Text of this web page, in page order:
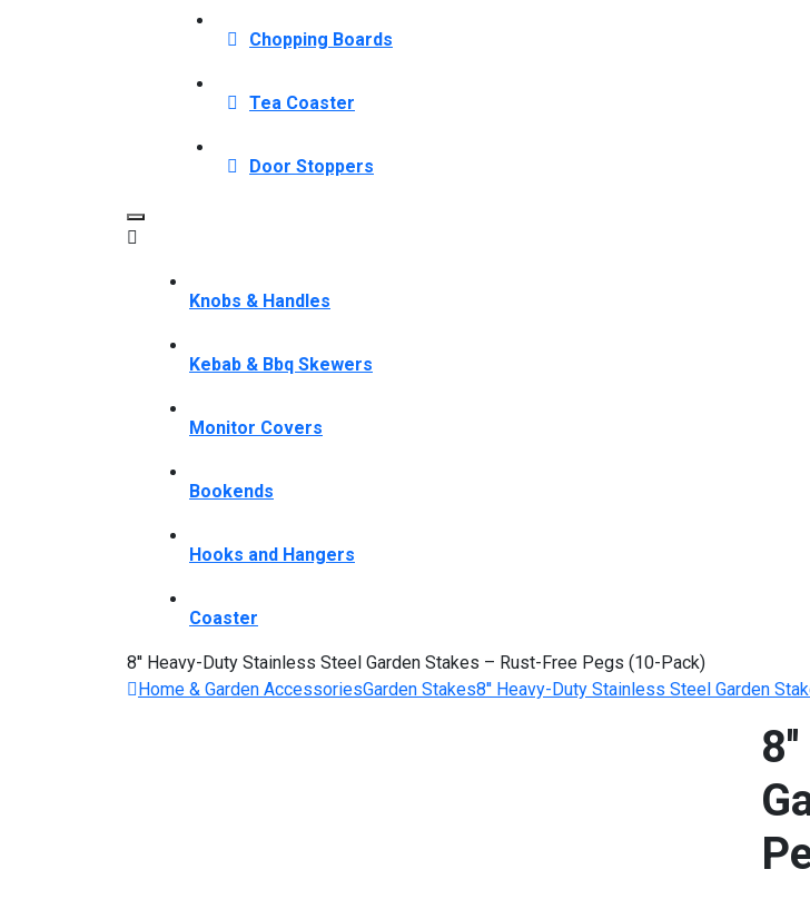
Chopping Boards
Tea Coaster
Door Stoppers
Knobs & Handles
Kebab & Bbq Skewers
Monitor Covers
Bookends
Hooks and Hangers
Coaster
8'' Heavy-Duty Stainless Steel Garden Stakes – Rust-Free Pegs (10-Pack)
Home & Garden AccessoriesGarden Stakes8'' Heavy-Duty Stainless Steel Garden